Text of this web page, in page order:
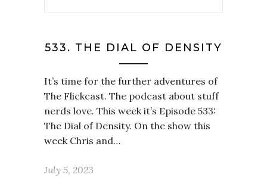
533. THE DIAL OF DENSITY
It’s time for the further adventures of
The Flickcast. The podcast about stuff
nerds love. This week it’s Episode 533:
The Dial of Density. On the show this
week Chris and…
July 5, 2023